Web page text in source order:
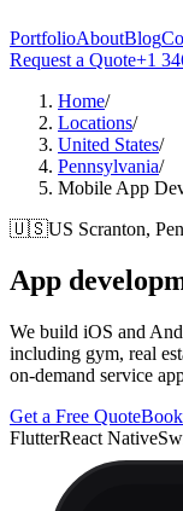
PortfolioAboutBlog
Request a Quote+1
Home/
Locations/
United States/
Pennsylvania/
Mobile App
🇺🇸US Scranton,
App
We build iOS and
including gym, real
on-demand service
Get a Free Quote
FlutterReact Native